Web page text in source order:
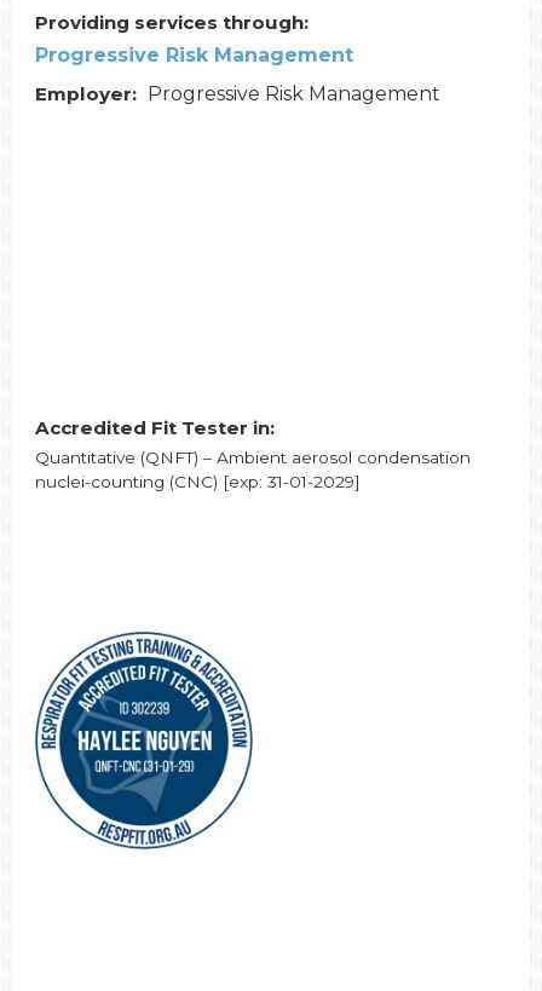
Providing services through:
Progressive Risk Management
Employer: Progressive Risk Management
Accredited Fit Tester in:
Quantitative (QNFT) – Ambient aerosol condensation
nuclei-counting (CNC) [exp: 31-01-2029]